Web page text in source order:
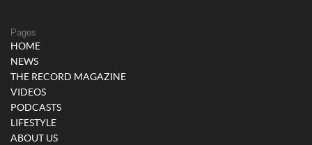
Pages
HOME
NEWS
THE RECORD MAGAZINE
VIDEOS
PODCASTS
LIFESTYLE
ABOUT US